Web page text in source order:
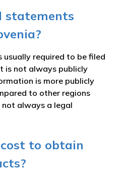
statements
usually required to be filed
is not always publicly
is more publicly
to other regions
always a legal
to obtain